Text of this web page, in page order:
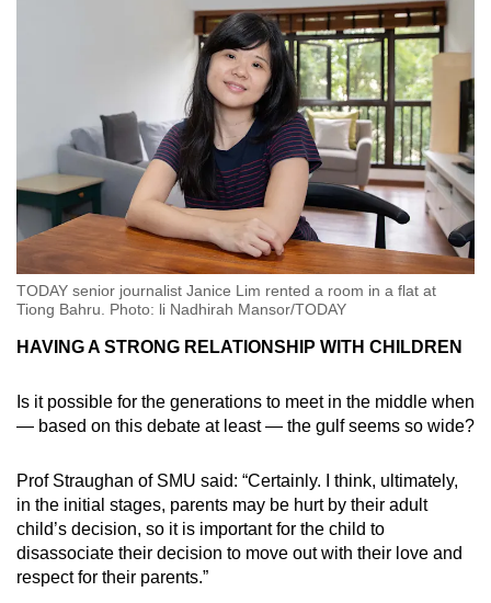
TODAY senior journalist Janice Lim rented a room in a flat at
Tiong Bahru. Photo: li Nadhirah Mansor/TODAY
HAVING A STRONG RELATIONSHIP WITH CHILDREN
Is it possible for the generations to meet in the middle when
— based on this debate at least — the gulf seems so wide?
Prof Straughan of SMU said: “Certainly. I think, ultimately,
in the initial stages, parents may be hurt by their adult
child’s decision, so it is important for the child to
disassociate their decision to move out with their love and
respect for their parents.”